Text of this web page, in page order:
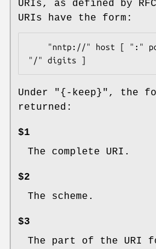
URIs, as defined by RFC
URIs have the form:
Under "{-keep}" , the
returned:
$1
The complete URI.
$2
The scheme.
$3
The part of the URI